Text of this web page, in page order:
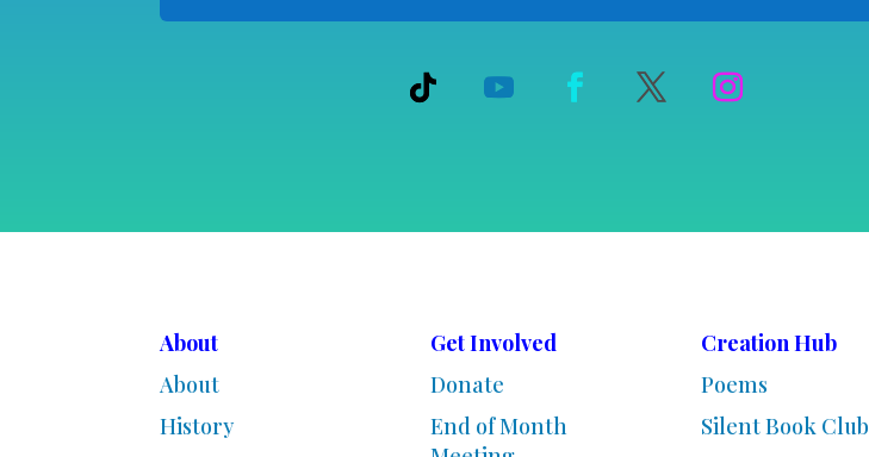
About
About
History
Get Involved
Donate
End of Month
Creation Hub
Poems
Silent Book Club